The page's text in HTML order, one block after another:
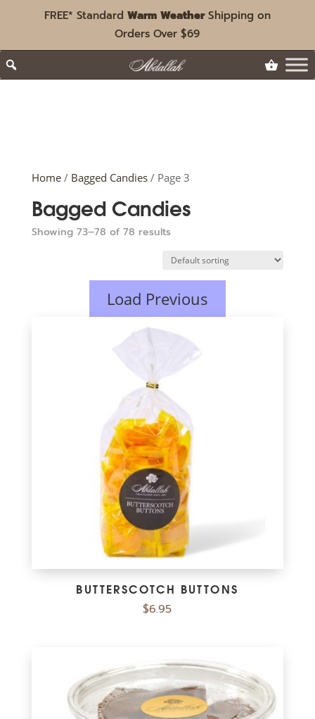
FREE* Standard Warm WeatherShipping on
Orders Over $69
Home/ Bagged Candies/ Page 3
Bagged Candies
Showing 73–78 of 78 results
Load Previous
BUTTERSCOTCH BUTTONS
$6.95